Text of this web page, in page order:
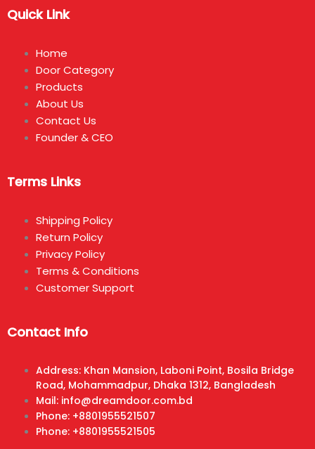
Quick Link
Home
Door Category
Products
About Us
Contact Us
Founder & CEO
Terms Links
Shipping Policy
Return Policy
Privacy Policy
Terms & Conditions
Customer Support
Contact Info
Address: Khan Mansion, Laboni Point, Bosila Bridge
Road, Mohammadpur, Dhaka 1312, Bangladesh
Mail: info@dreamdoor.com.bd
Phone: +8801955521507
Phone: +8801955521505